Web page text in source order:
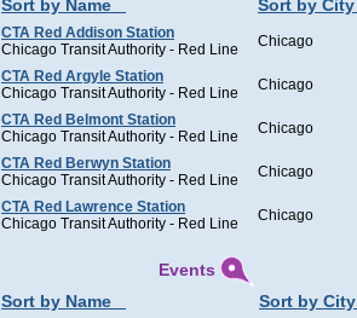
Sort by Name
Sort by City
CTA Red Addison Station
Chicago Transit Authority - Red Line
Chicago
CTA Red Argyle Station
Chicago Transit Authority - Red Line
Chicago
CTA Red Belmont Station
Chicago Transit Authority - Red Line
Chicago
CTA Red Berwyn Station
Chicago Transit Authority - Red Line
Chicago
CTA Red Lawrence Station
Chicago Transit Authority - Red Line
Chicago
Events
Sort by Name
Sort by City